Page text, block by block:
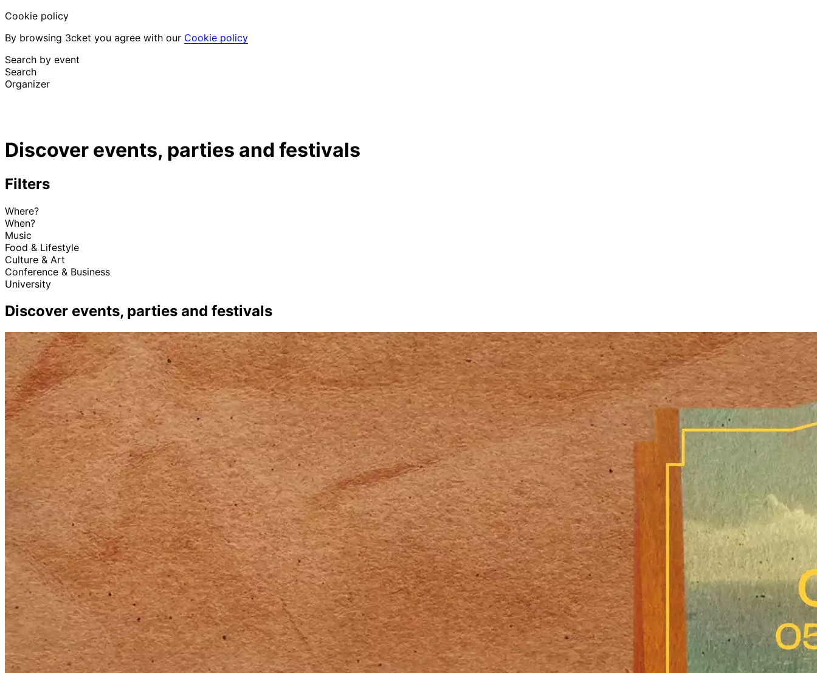
Cookie policy
By browsing 3cket you agree with our Cookie policy
Search by event
Search
Organizer
Attendee supportI lost my ticket
Discover events, parties and festivals
Filters
Where?
When?
Music
Food & Lifestyle
Culture & Art
Conference & Business
University
Discover events, parties and festivals